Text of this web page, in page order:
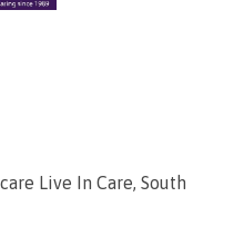
Live In Care, South